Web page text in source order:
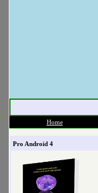
Home
Pro Android 4